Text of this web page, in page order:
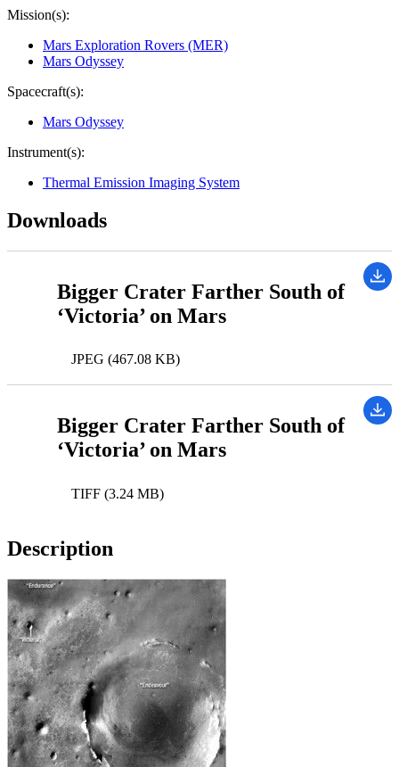
Mission(s):
Mars Exploration Rovers (MER)
Mars Odyssey
Spacecraft(s):
Mars Odyssey
Instrument(s):
Thermal Emission Imaging System
Downloads
Bigger Crater Farther South of
‘Victoria’ on Mars
JPEG (467.08 KB)
Bigger Crater Farther South of
‘Victoria’ on Mars
TIFF (3.24 MB)
Description